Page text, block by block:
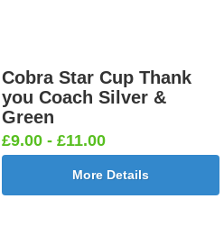
Cobra Star Cup Thank
you Coach Silver &
Green
£9.00 - £11.00
More Details